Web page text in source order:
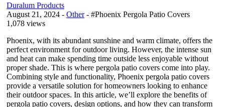
Duralum Products
August 21, 2024 - Other- #Phoenix Pergola Patio Covers
1,078 views
Phoenix, with its abundant sunshine and warm climate, offers the
perfect environment for outdoor living. However, the intense sun
and heat can make spending time outside less enjoyable without
proper shade. This is where pergola patio covers come into play.
Combining style and functionality, Phoenix pergola patio covers
provide a versatile solution for homeowners looking to enhance
their outdoor spaces. In this article, we’ll explore the benefits of
pergola patio covers, design options, and how they can transform